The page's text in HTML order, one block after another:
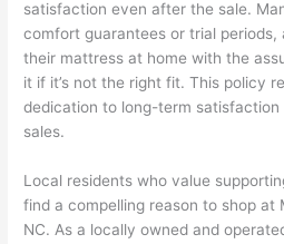
satisfaction even after the sale.
comfort guarantees or trial
their mattress at home with the
it if it’s not the right fit. This policy
dedication to long-term
sales.
Local residents who value
find a compelling reason to shop at
NC. As a locally owned and